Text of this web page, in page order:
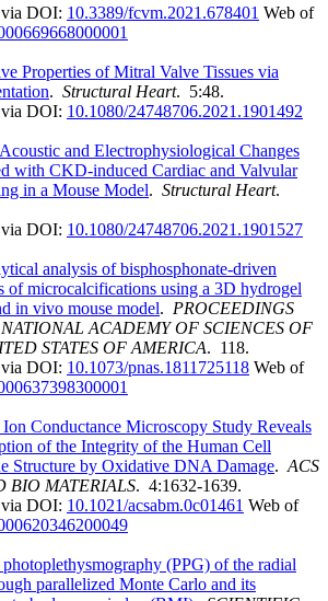
DOI: 10.3389/fcvm.2021.678401 Web of
Properties of Mitral Valve Tissues via
. Structural Heart. 5:48.
DOI: 10.1080/24748706.2021.1901492
and Electrophysiological Changes
with CKD-induced Cardiac and Valvular
in a Mouse Model. Structural Heart.
DOI: 10.1080/24748706.2021.1901527
analysis of bisphosphonate-driven
of microcalcifications using a 3D hydrogel
in vivo mouse model. PROCEEDINGS
ACADEMY OF SCIENCES OF
STATES OF AMERICA. 118.
DOI: 10.1073/pnas.1811725118 Web of
Ion Conductance Microscopy Study Reveals
of the Integrity of the Human Cell
Structure by Oxidative DNA Damage. ACS
BIO MATERIALS. 4:1632-1639.
DOI: 10.1021/acsabm.0c01461 Web of
(PPG) of the radial
parallelized Monte Carlo and its